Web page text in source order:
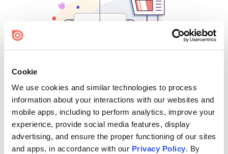
Cookie
We use cookies and similar technologies to process
information about your interactions with our websites and
mobile apps, including to perform analytics, improve your
experience, provide social media features, display
advertising, and ensure the proper functioning of our sites
and apps, in accordance with our Privacy Policy. By
500
Find creators and content on Issuu: